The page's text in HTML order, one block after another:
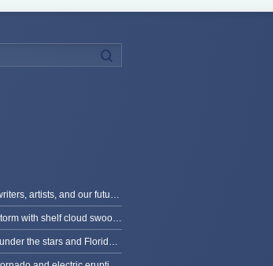
The AI conundrum for writers, artists, and our future [updated]
13 July 2026: Severe storm with shelf cloud swoops through Space Coast
8 July 2026: Lightning under the stars and Florida summer storms